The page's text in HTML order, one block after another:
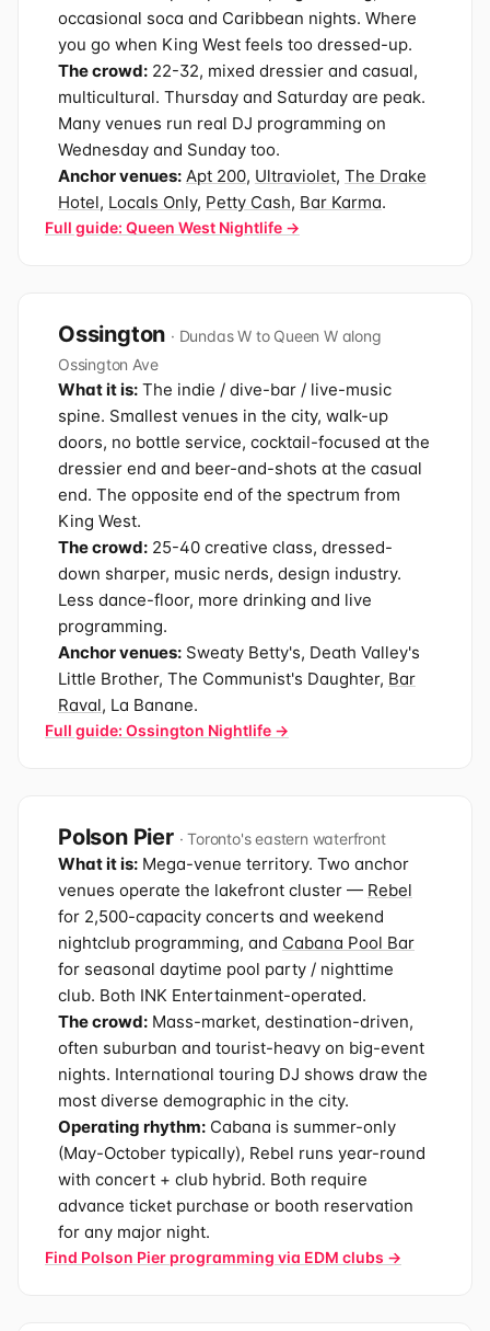
occasional soca and Caribbean nights. Where
you go when King West feels too dressed-up.
The crowd: 22-32, mixed dressier and casual,
multicultural. Thursday and Saturday are peak.
Many venues run real DJ programming on
Wednesday and Sunday too.
Anchor venues: Apt 200, Ultraviolet, The Drake
Hotel, Locals Only, Petty Cash, Bar Karma.
Full guide: Queen West Nightlife →
Ossington · Dundas W to Queen W along
Ossington Ave
What it is: The indie / dive-bar / live-music
spine. Smallest venues in the city, walk-up
doors, no bottle service, cocktail-focused at the
dressier end and beer-and-shots at the casual
end. The opposite end of the spectrum from
King West.
The crowd: 25-40 creative class, dressed-
down sharper, music nerds, design industry.
Less dance-floor, more drinking and live
programming.
Anchor venues: Sweaty Betty's, Death Valley's
Little Brother, The Communist's Daughter, Bar
Raval, La Banane.
Full guide: Ossington Nightlife →
Polson Pier · Toronto's eastern waterfront
What it is: Mega-venue territory. Two anchor
venues operate the lakefront cluster — Rebel
for 2,500-capacity concerts and weekend
nightclub programming, and Cabana Pool Bar
for seasonal daytime pool party / nighttime
club. Both INK Entertainment-operated.
The crowd: Mass-market, destination-driven,
often suburban and tourist-heavy on big-event
nights. International touring DJ shows draw the
most diverse demographic in the city.
Operating rhythm: Cabana is summer-only
(May-October typically), Rebel runs year-round
with concert + club hybrid. Both require
advance ticket purchase or booth reservation
for any major night.
Find Polson Pier programming via EDM clubs →